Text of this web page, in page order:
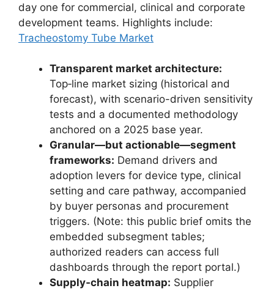
day one for commercial, clinical and corporate
development teams. Highlights include:
Tracheostomy Tube Market
Transparent market architecture:
Top‑line market sizing (historical and
forecast), with scenario-driven sensitivity
tests and a documented methodology
anchored on a 2025 base year.
Granular—but actionable—segment
frameworks: Demand drivers and
adoption levers for device type, clinical
setting and care pathway, accompanied
by buyer personas and procurement
triggers. (Note: this public brief omits the
embedded subsegment tables;
authorized readers can access full
dashboards through the report portal.)
Supply‑chain heatmap: Supplier